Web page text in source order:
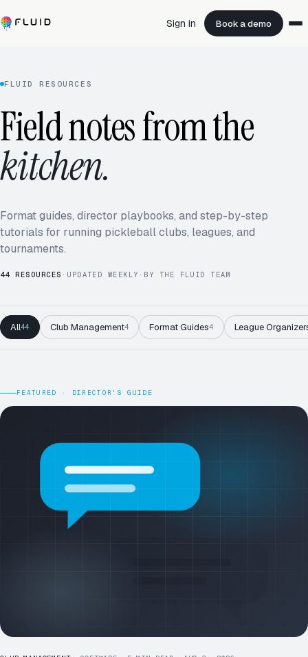
Sign in Book a demo
FLUID RESOURCES
Field notes from the
kitchen.
Format guides, director playbooks, and step-by-step
tutorials for running pickleball clubs, leagues, and
tournaments.
44 RESOURCES · UPDATED WEEKLY · BY THE FLUID TEAM
All44 Club Management4 Format Guides4 League
FEATURED · DIRECTOR'S GUIDE